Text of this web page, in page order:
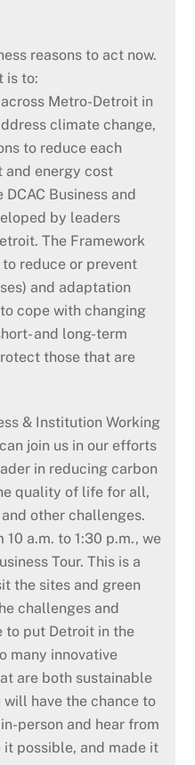
reasons to act now.
is to:
Metro-Detroit in
climate change,
to reduce each
and energy cost
Business and
by leaders
The Framework
reduce or prevent
and adaptation
cope with changing
and long-term
those that are
& Institution Working
join us in our efforts
in reducing carbon
quality of life for all,
other challenges.
10 a.m. to 1:30 p.m., we
Tour. This is a
the sites and green
challenges and
to put Detroit in the
many innovative
are both sustainable
will have the chance to
person and hear from
possible, and made it